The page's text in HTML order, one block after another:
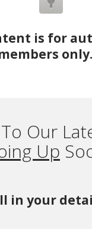
is for
only.
Our
Up
in your